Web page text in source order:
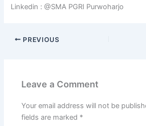
Linkedin : @SMA PGRI Purwoharjo
PREVIOUS
Leave a Comment
Your email address will not be
fields are marked *